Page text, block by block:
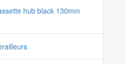
hub black 130mm